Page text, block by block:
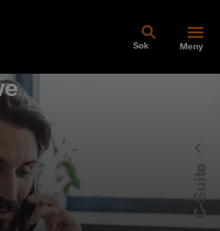
Søk Meny
C-Suite